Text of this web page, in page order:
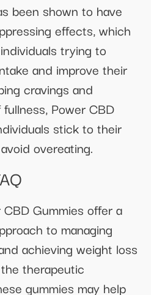
been shown to have
effects, which
trying to
and improve their
cravings and
Power CBD
stick to their
overeating.
Gummies offer a
to managing
achieving weight loss
therapeutic
gummies may help